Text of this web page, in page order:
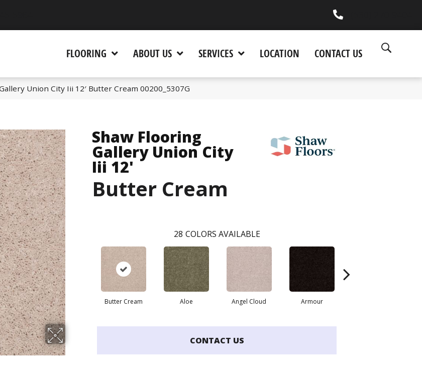
FLOORING ABOUT US SERVICES LOCATION CONTACT US
Union City Iii 12′ Butter Cream 00200_5307G
Shaw Flooring
Gallery Union City
Iii 12'
Butter Cream
28 COLORS AVAILABLE
Butter Cream Aloe Angel Cloud Armour
CONTACT US